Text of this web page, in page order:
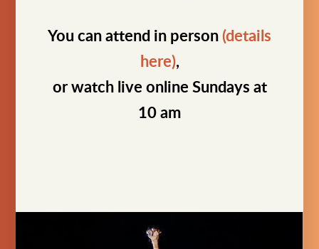
You can attend in person (details
here),
or watch live online Sundays at
10 am